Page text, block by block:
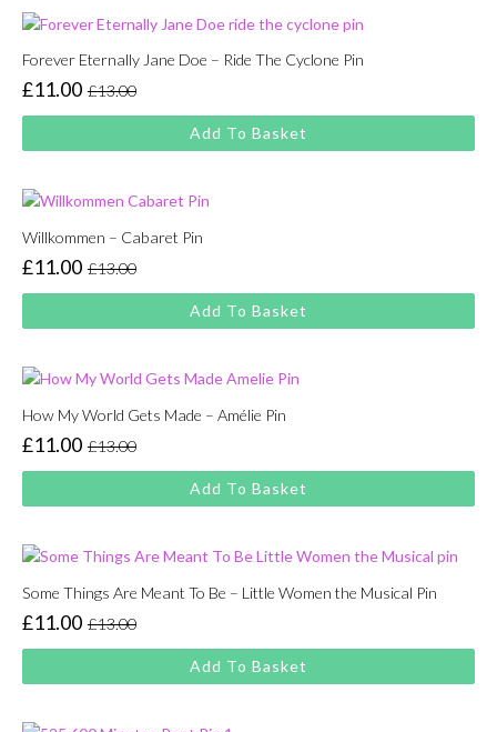
Forever Eternally Jane Doe – Ride The Cyclone Pin
£13.00
Original
price
was:
£11.00
Current
price
is:
Add To Basket
Willkommen – Cabaret Pin
£13.00
Original
price
was:
£11.00
Current
price
is:
Add To Basket
How My World Gets Made – Amélie Pin
£13.00
Original
price
was:
£11.00
Current
price
is:
Add To Basket
Some Things Are Meant To Be – Little Women the Musical Pin
£13.00
Original
price
was:
£11.00
Current
price
is:
Add To Basket